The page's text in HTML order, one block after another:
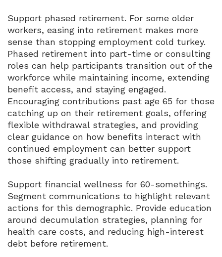
Support phased retirement. For some older
workers, easing into retirement makes more
sense than stopping employment cold turkey.
Phased retirement into part-time or consulting
roles can help participants transition out of the
workforce while maintaining income, extending
benefit access, and staying engaged.
Encouraging contributions past age 65 for those
catching up on their retirement goals, offering
flexible withdrawal strategies, and providing
clear guidance on how benefits interact with
continued employment can better support
those shifting gradually into retirement.
Support financial wellness for 60-somethings.
Segment communications to highlight relevant
actions for this demographic. Provide education
around decumulation strategies, planning for
health care costs, and reducing high-interest
debt before retirement.